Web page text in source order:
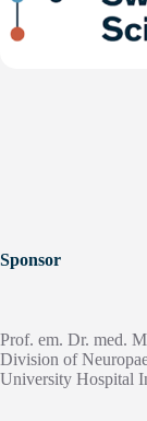
Sponsor
Prof. em. Dr. med.
Division of
University Hospital